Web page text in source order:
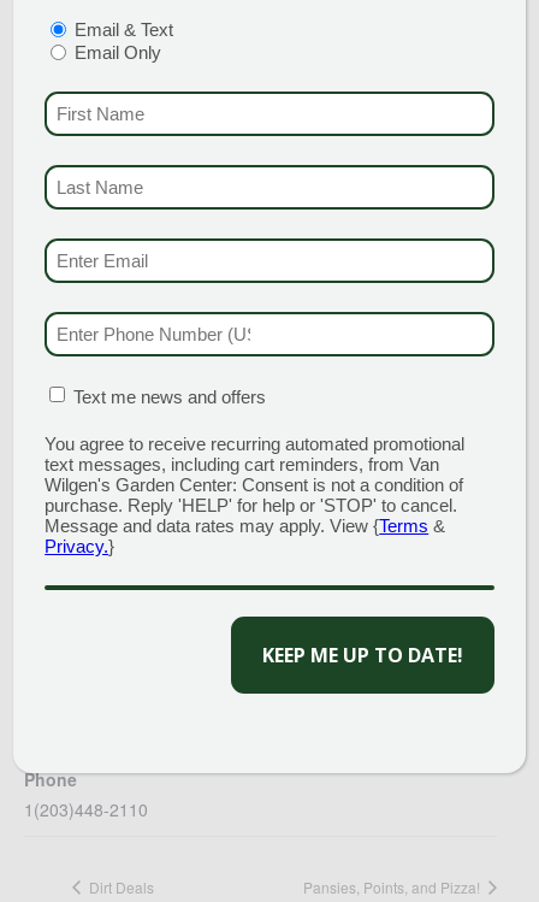
DETAILS
Date:
April 11
11:00 am - 2:00 pm
Event Category:
Promotion
Van Wilgen’s Garden Center
Phone
1(203)448-2110
Dirt Deals Pansies, Points, and Pizza!
(REQUIRED)
Email & Text
Email Only
FIRST NAME
LAST NAME
EMAIL & SMS
PHONE NUMBER
BOX (REQUIRED)
Text me news and offers
You agree to receive recurring automated promotional
text messages, including cart reminders, from Van
Wilgen's Garden Center: Consent is not a condition of
purchase. Reply 'HELP' for help or 'STOP' to cancel.
Message and data rates may apply. View {Terms &
Privacy.}
CAPTCHA